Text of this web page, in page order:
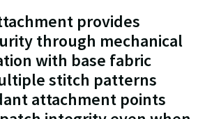
provides
through mechanical
with base fabric
stitch patterns
attachment points